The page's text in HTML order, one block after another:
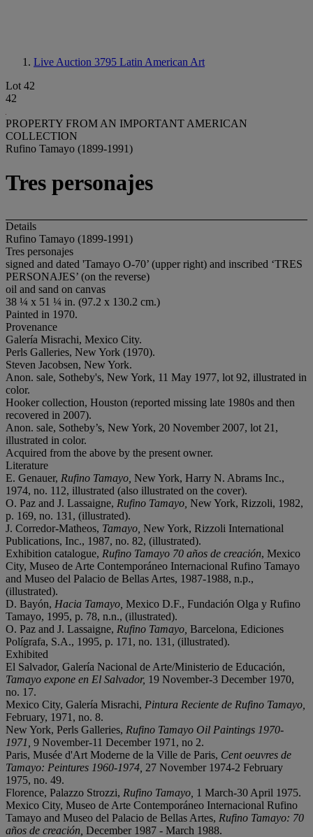
Live Auction 3795 Latin American Art
Lot 42
42
PROPERTY FROM AN IMPORTANT AMERICAN
COLLECTION
Rufino Tamayo (1899-1991)
Tres personajes
Details
Rufino Tamayo (1899-1991)
Tres personajes
signed and dated 'Tamayo O-70’ (upper right) and inscribed ‘TRES
PERSONAJES’ (on the reverse)
oil and sand on canvas
38 ¼ x 51 ¼ in. (97.2 x 130.2 cm.)
Painted in 1970.
Provenance
Galería Misrachi, Mexico City.
Perls Galleries, New York (1970).
Steven Jacobsen, New York.
Anon. sale, Sotheby's, New York, 11 May 1977, lot 92, illustrated in
color.
Hooker collection, Houston (reported missing late 1980s and then
recovered in 2007).
Anon. sale, Sotheby’s, New York, 20 November 2007, lot 21,
illustrated in color.
Acquired from the above by the present owner.
Literature
E. Genauer, Rufino Tamayo, New York, Harry N. Abrams Inc.,
1974, no. 112, illustrated (also illustrated on the cover).
O. Paz and J. Lassaigne, Rufino Tamayo, New York, Rizzoli, 1982,
p. 169, no. 131, (illustrated).
J. Corredor-Matheos, Tamayo, New York, Rizzoli International
Publications, Inc., 1987, no. 82, (illustrated).
Exhibition catalogue, Rufino Tamayo 70 años de creación, Mexico
City, Museo de Arte Contemporáneo Internacional Rufino Tamayo
and Museo del Palacio de Bellas Artes, 1987-1988, n.p.,
(illustrated).
D. Bayón, Hacia Tamayo, Mexico D.F., Fundación Olga y Rufino
Tamayo, 1995, p. 78, n.n., (illustrated).
O. Paz and J. Lassaigne, Rufino Tamayo, Barcelona, Ediciones
Polígrafa, S.A., 1995, p. 171, no. 131, (illustrated).
Exhibited
El Salvador, Galería Nacional de Arte/Ministerio de Educación,
Tamayo expone en El Salvador, 19 November-3 December 1970,
no. 17.
Mexico City, Galería Misrachi, Pintura Reciente de Rufino Tamayo,
February, 1971, no. 8.
New York, Perls Galleries, Rufino Tamayo Oil Paintings 1970-
1971, 9 November-11 December 1971, no 2.
Paris, Musée d'Art Moderne de la Ville de Paris, Cent oeuvres de
Tamayo: Peintures 1960-1974, 27 November 1974-2 February
1975, no. 49.
Florence, Palazzo Strozzi, Rufino Tamayo, 1 March-30 April 1975.
Mexico City, Museo de Arte Contemporáneo Internacional Rufino
Tamayo and Museo del Palacio de Bellas Artes, Rufino Tamayo: 70
años de creación, December 1987 - March 1988.